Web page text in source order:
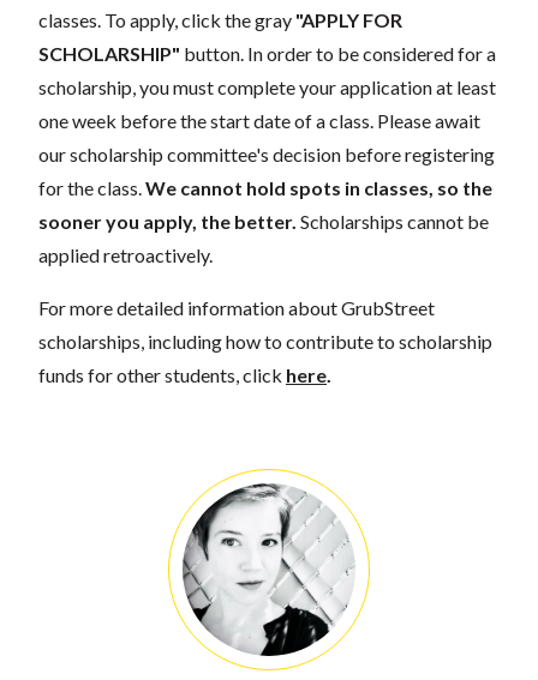
classes. To apply, click the gray "APPLY FOR
SCHOLARSHIP" button. In order to be considered for a
scholarship, you must complete your application at least
one week before the start date of a class. Please await
our scholarship committee's decision before registering
for the class. We cannot hold spots in classes, so the
sooner you apply, the better. Scholarships cannot be
applied retroactively.
For more detailed information about GrubStreet
scholarships, including how to contribute to scholarship
funds for other students, click here